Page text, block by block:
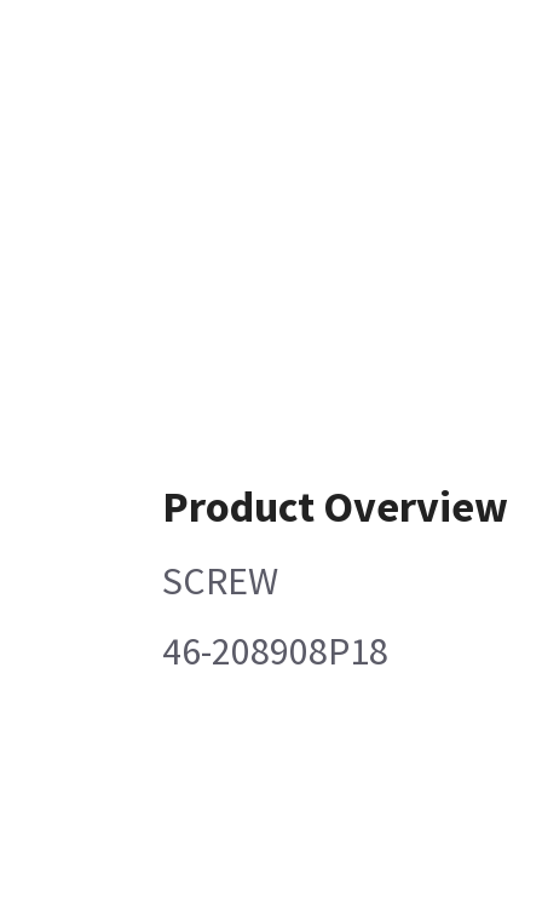
Product Overview
SCREW
46-208908P18